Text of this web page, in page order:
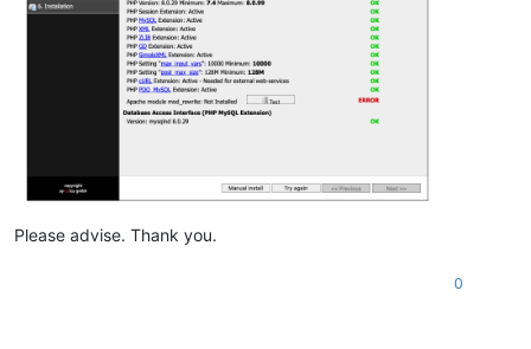
Please advise. Thank you.
0